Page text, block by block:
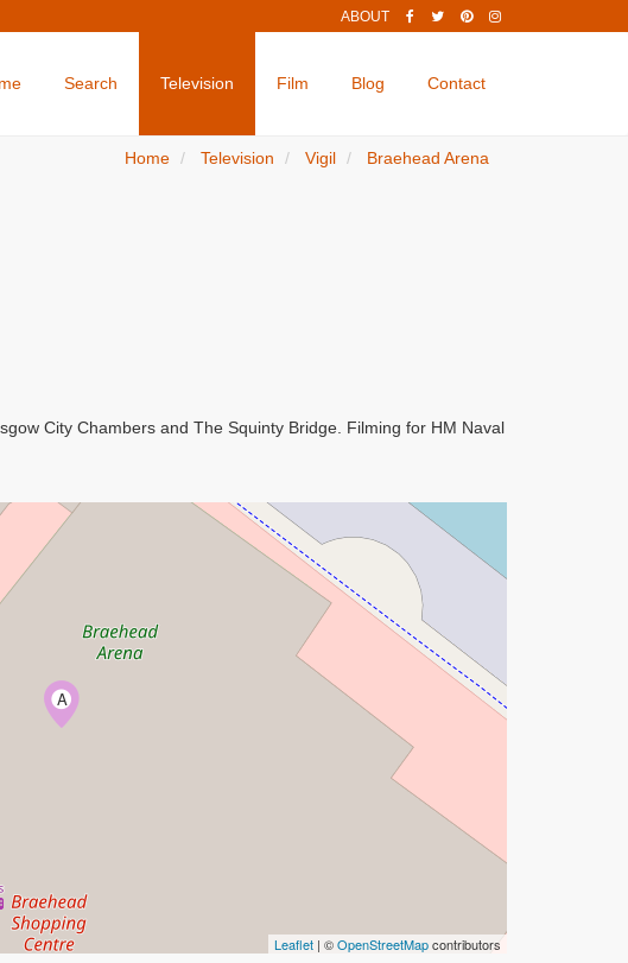
ABOUT
Search Television Film Blog Contact
Home Television Vigil Braehead Arena
City Chambers and The Squinty Bridge. Filming for HM Naval
A
Leaflet | ©OpenStreetMapcontributors